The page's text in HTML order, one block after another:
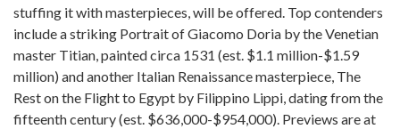
stuffing it with masterpieces, will be offered. Top contenders
include a striking Portrait of Giacomo Doria by the Venetian
master Titian, painted circa 1531 (est. $1.1 million-$1.59
million) and another Italian Renaissance masterpiece, The
Rest on the Flight to Egypt by Filippino Lippi, dating from the
fifteenth century (est. $636,000-$954,000). Previews are at